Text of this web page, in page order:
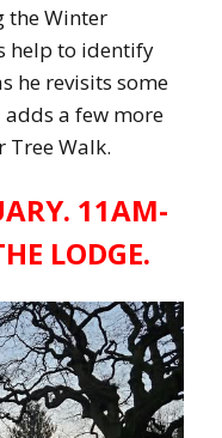
the Winter
help to identify
he revisits some
a few more
Tree Walk.
11AM-
LODGE.